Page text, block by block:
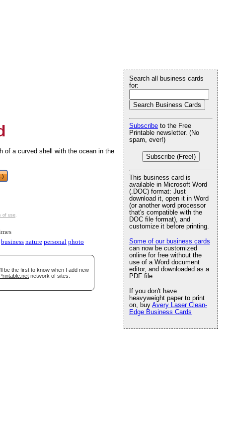
of a curved shell with the ocean in the
of use.
business nature personal photo
the first to know when I add new
network of sites.
Search all business cards
for:
Subscribe to the Free
Printable newsletter. (No
spam, ever!)
Subscribe (Free!)
This business card is
available in Microsoft Word
(.DOC) format: Just
download it, open it in Word
(or another word processor
that's compatible with the
DOC file format), and
customize it before printing.
Some of our business cards
can now be customized
online for free without the
use of a Word document
editor, and downloaded as a
PDF file.
If you don't have
heavyweight paper to print
on, buy Avery Laser Clean-
Edge Business Cards